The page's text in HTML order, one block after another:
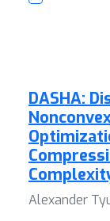
DASHA:
Alexander